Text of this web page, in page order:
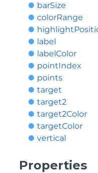
barSize
colorRange
label
labelColor
pointIndex
points
target
target2
target2Color
targetColor
vertical
Properties